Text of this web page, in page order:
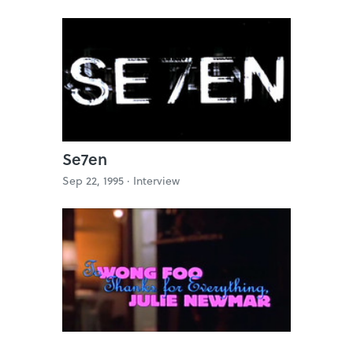
Se7en
Sep 22, 1995 · Interview